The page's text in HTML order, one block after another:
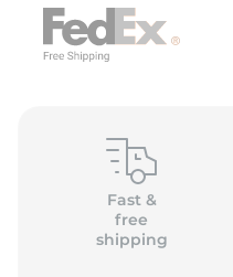
Fast &
free
shipping